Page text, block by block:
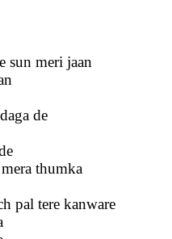
sun meri jaan
de
thumka
pal tere kanware